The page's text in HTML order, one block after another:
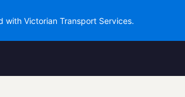
Victorian Transport Services.